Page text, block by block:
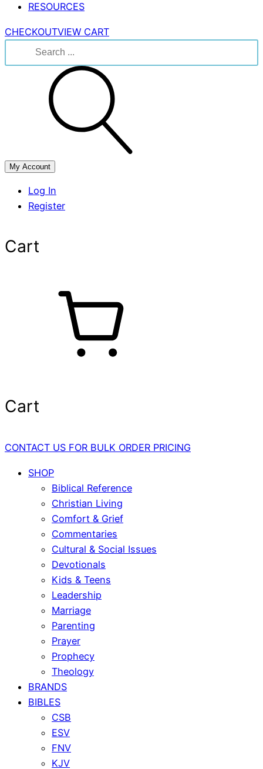
RESOURCES
CHECKOUTVIEW CART
for:
My Account
Log In
Register
Cart
Cart
CONTACT US FOR BULK ORDER PRICING
SHOP
Biblical Reference
Christian Living
Comfort & Grief
Commentaries
Cultural & Social Issues
Devotionals
Kids & Teens
Leadership
Marriage
Parenting
Prayer
Prophecy
Theology
BRANDS
BIBLES
CSB
ESV
FNV
KJV